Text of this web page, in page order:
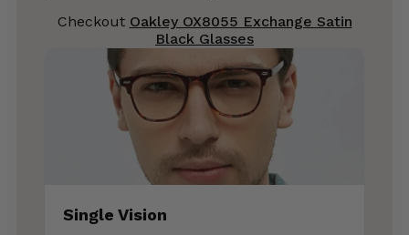
Checkout Oakley OX8055 Exchange Satin
Black Glasses
Single Vision